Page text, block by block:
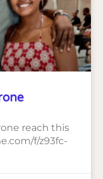
reach this
f/z93fc-